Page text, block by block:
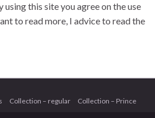
using this site you agree on the use
to read more, I advice to read the
Collection – regular Collection – Prince